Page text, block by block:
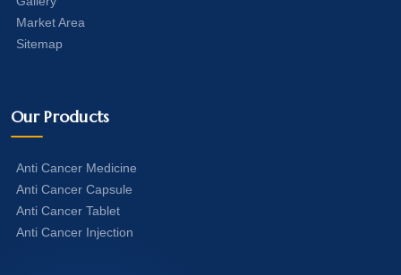
Market Area
Sitemap
Our Products
Anti Cancer Medicine
Anti Cancer Capsule
Anti Cancer Tablet
Anti Cancer Injection